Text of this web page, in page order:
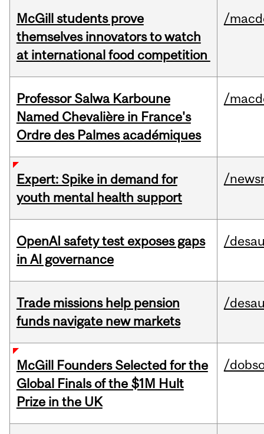
McGill students prove
themselves innovators to watch
at international food competition
/
Professor Salwa Karboune
Named Chevalière in France's
Ordre des Palmes académiques
/
Expert: Spike in demand for
youth mental health support
/
OpenAI safety test exposes gaps
in AI governance
/
Trade missions help pension
funds navigate new markets
/
McGill Founders Selected for the
Global Finals of the $1M Hult
Prize in the UK
/